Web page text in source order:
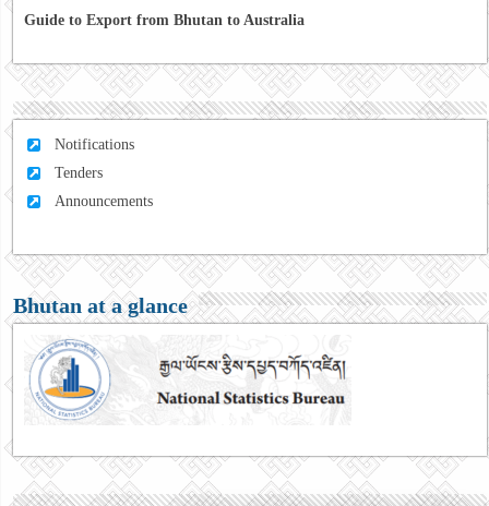
Guide to Export from Bhutan to Australia
Notifications
Tenders
Announcements
Bhutan at a glance